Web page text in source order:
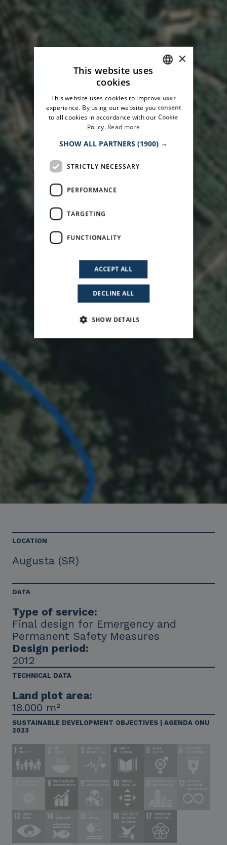
LOCATION
Augusta (SR)
DATA
Type of service:
Final design for Emergency and
Permanent Safety Measures
Design period:
2012
TECHNICAL DATA
Land plot area:
18.000 m²
SUSTAINABLE DEVELOPMENT OBJECTIVES | AGENDA ONU
2023
ENGLISH
×
This website uses
cookies
This website uses cookies to improve user
experience. By using our website you consent
to all cookies in accordance with our Cookie
Policy. Read more
SHOW ALL PARTNERS (1900) →
STRICTLY NECESSARY
PERFORMANCE
TARGETING
FUNCTIONALITY
ACCEPT ALL
DECLINE ALL
SHOW DETAILS